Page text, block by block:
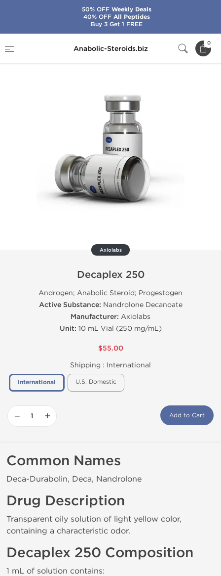
Anabolic-Steroids.biz
0
Axiolabs
Decaplex 250
Androgen; Anabolic Steroid; Progestogen
Active Substance: Nandrolone Decanoate
Manufacturer: Axiolabs
Unit: 10 mL Vial (250 mg/mL)
$55.00
Shipping : International
International U.S. Domestic
− + Add to Cart
Common Names
Deca-Durabolin, Deca, Nandrolone
Drug Description
Transparent oily solution of light yellow color,
containing a characteristic odor.
Decaplex 250 Composition
1 mL of solution contains:
50% OFFWeekly Deals
40% OFFAll Peptides
Buy 3 Get 1 FREE